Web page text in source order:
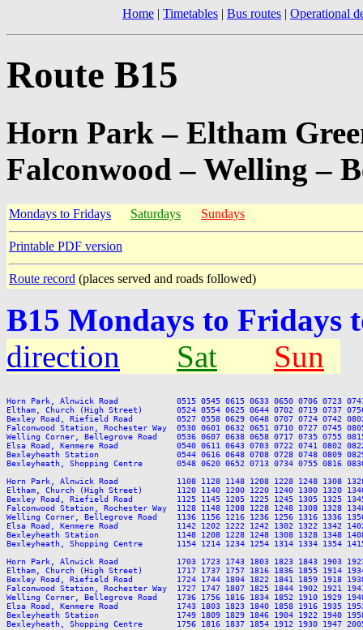
Home | Timetables | Bus routes | Operational
Route B15
Horn Park – Eltham
Falconwood – Welling –
Mondays to Fridays Saturdays Sundays
Printable PDF version
Route record (places served and roads followed)
B15 Mondays to Fridays
direction
Sat Sun
Horn Park, Alnwick Road            0515 0545 0615 0633 0650 0706 0723 0741
Eltham, Church (High Street)       0524 0554 0625 0644 0702 0719 0737
Bexley Road, Riefield Road         0527 0558 0629 0648 0707 0724 0742
Falconwood Station, Rochester Way  0530 0601 0632 0651 0710 0727 0745
Welling Corner, Bellegrove Road    0536 0607 0638 0658 0717 0735 0755
Elsa Road, Kenmere Road            0540 0611 0643 0703 0722 0741 0802
Bexleyheath Station                0544 0616 0648 0708 0728 0748 0809 0829
Bexleyheath, Shopping Centre       0548 0620 0652 0713 0734 0755 0816
Horn Park, Alnwick Road            1108 1128 1148 1208 1228 1248 1308 1328
Eltham, Church (High Street)       1120 1140 1200 1220 1240 1300 1320
Bexley Road, Riefield Road         1125 1145 1205 1225 1245 1305 1325
Falconwood Station, Rochester Way  1128 1148 1208 1228 1248 1308 1328
Welling Corner, Bellegrove Road    1136 1156 1216 1236 1256 1316 1336
Elsa Road, Kenmere Road            1142 1202 1222 1242 1302 1322 1342
Bexleyheath Station                1148 1208 1228 1248 1308 1328 1348 1408
Bexleyheath, Shopping Centre       1154 1214 1234 1254 1314 1334 1354
Horn Park, Alnwick Road            1703 1723 1743 1803 1823 1843 1903 1923
Eltham, Church (High Street)       1717 1737 1757 1816 1836 1855 1914
Bexley Road, Riefield Road         1724 1744 1804 1822 1841 1859 1918
Falconwood Station, Rochester Way  1727 1747 1807 1825 1844 1902 1921
Welling Corner, Bellegrove Road    1736 1756 1816 1834 1852 1910 1929
Elsa Road, Kenmere Road            1743 1803 1823 1840 1858 1916 1935
Bexleyheath Station                1749 1809 1829 1846 1904 1922 1940 1958
Bexleyheath, Shopping Centre       1756 1816 1837 1854 1912 1930 1947